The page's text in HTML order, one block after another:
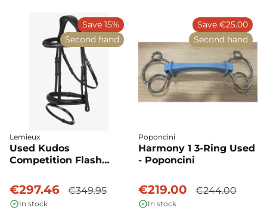
Lemieux
Used Kudos
Competition Flash
€297.46 €349.95
In stock
Save 15%
Second hand
Poponcini
Harmony 1 3-Ring Used
- Poponcini
€219.00 €244.00
In stock
Save €25.00
Second hand